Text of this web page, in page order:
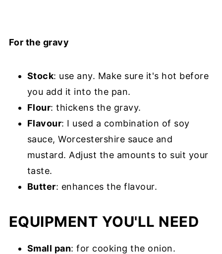
For the gravy
Stock: use any. Make sure it's hot before
you add it into the pan.
Flour: thickens the gravy.
Flavour: I used a combination of soy
sauce, Worcestershire sauce and
mustard. Adjust the amounts to suit your
taste.
Butter: enhances the flavour.
EQUIPMENT YOU'LL NEED
Small pan: for cooking the onion.